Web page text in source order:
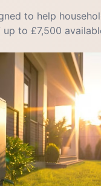
to help
to £7,500